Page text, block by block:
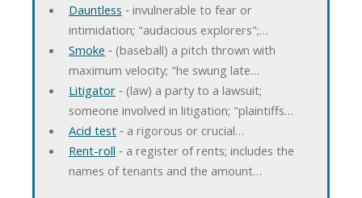
Dauntless ‐ invulnerable to fear or
intimidation; "audacious explorers";…
Smoke ‐ (baseball) a pitch thrown with
maximum velocity; "he swung late…
Litigator‐ (law) a party to a lawsuit;
someone involved in litigation; "plaintiffs…
Acid test‐ a rigorous or crucial…
Rent-roll ‐ a register of rents; includes the
names of tenants and the amount…